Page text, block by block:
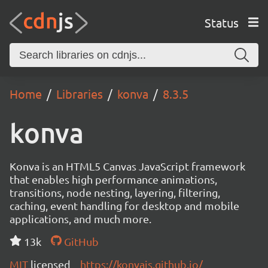
Status
Home Libraries konva 8.3.5
konva
Konva is an HTML5 Canvas JavaScript framework
that enables high performance animations,
transitions, node nesting, layering, filtering,
caching, event handling for desktop and mobile
applications, and much more.
13k
GitHub
MIT licensed https://konvajs.github.io/